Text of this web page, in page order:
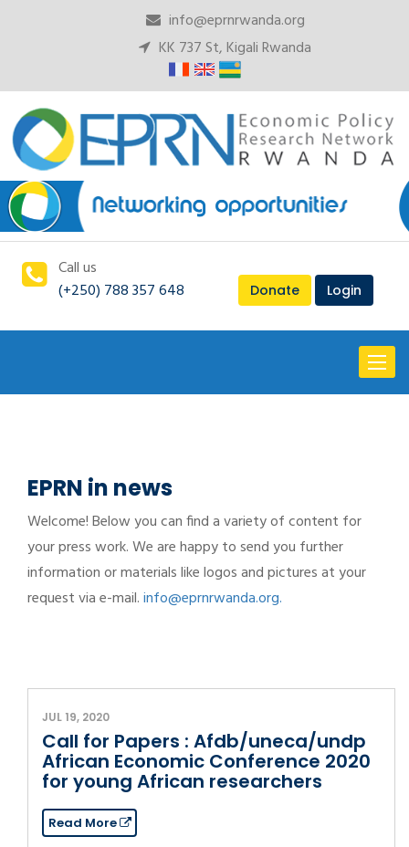
info@eprnrwanda.org
KK 737 St, Kigali Rwanda
Call us
(+250) 788 357 648
Donate Login
Toggle
EPRN in news
Welcome! Below you can find a variety of content for
your press work. We are happy to send you further
information or materials like logos and pictures at your
request via e-mail.info@eprnrwanda.org.
JUL 19, 2020
Call for Papers : Afdb/uneca/undp
African Economic Conference 2020
for young African researchers
Read More